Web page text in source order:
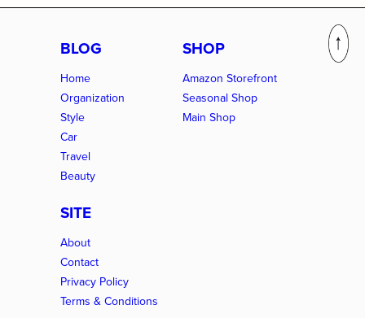
BLOG
Home
Organization
Style
Car
Travel
Beauty
SHOP
Amazon Storefront
Seasonal Shop
Main Shop
SITE
About
Contact
Privacy Policy
Terms & Conditions